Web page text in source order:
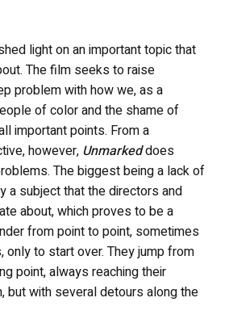
light on an important topic that
The film seeks to raise
problem with how we, as a
of color and the shame of
important points. From a
however, Unmarkeddoes
The biggest being a lack of
a subject that the directors and
about, which proves to be a
from point to point, sometimes
only to start over. They jump from
point, always reaching their
but with several detours along the